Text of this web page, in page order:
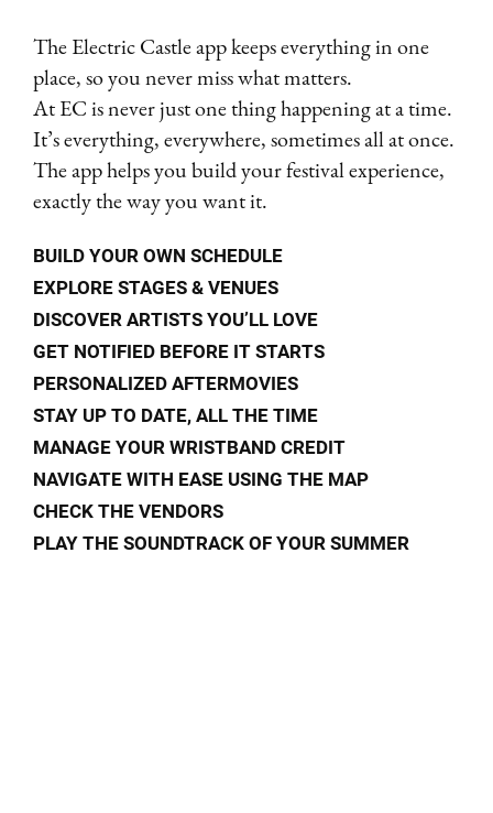
The Electric Castle app keeps everything in one
place, so you never miss what matters.
At EC is never just one thing happening at a time.
It’s everything, everywhere, sometimes all at once.
The app helps you build your festival experience,
exactly the way you want it.
BUILD YOUR OWN SCHEDULE
EXPLORE STAGES & VENUES
DISCOVER ARTISTS YOU’LL LOVE
GET NOTIFIED BEFORE IT STARTS
PERSONALIZED AFTERMOVIES
STAY UP TO DATE, ALL THE TIME
MANAGE YOUR WRISTBAND CREDIT
NAVIGATE WITH EASE USING THE MAP
CHECK THE VENDORS
PLAY THE SOUNDTRACK OF YOUR SUMMER